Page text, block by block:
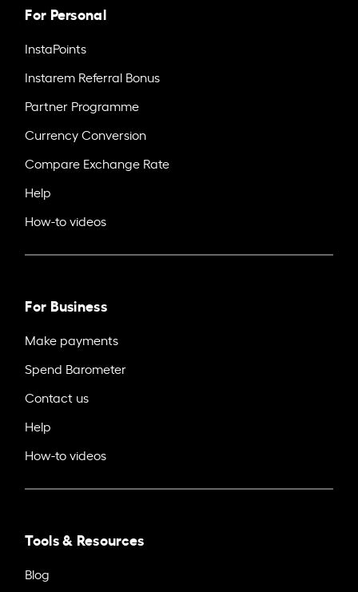
For Personal
InstaPoints
Instarem Referral Bonus
Partner Programme
Currency Conversion
Compare Exchange Rate
Help
How-to videos
For Business
Make payments
Spend Barometer
Contact us
Help
How-to videos
Tools & Resources
Blog